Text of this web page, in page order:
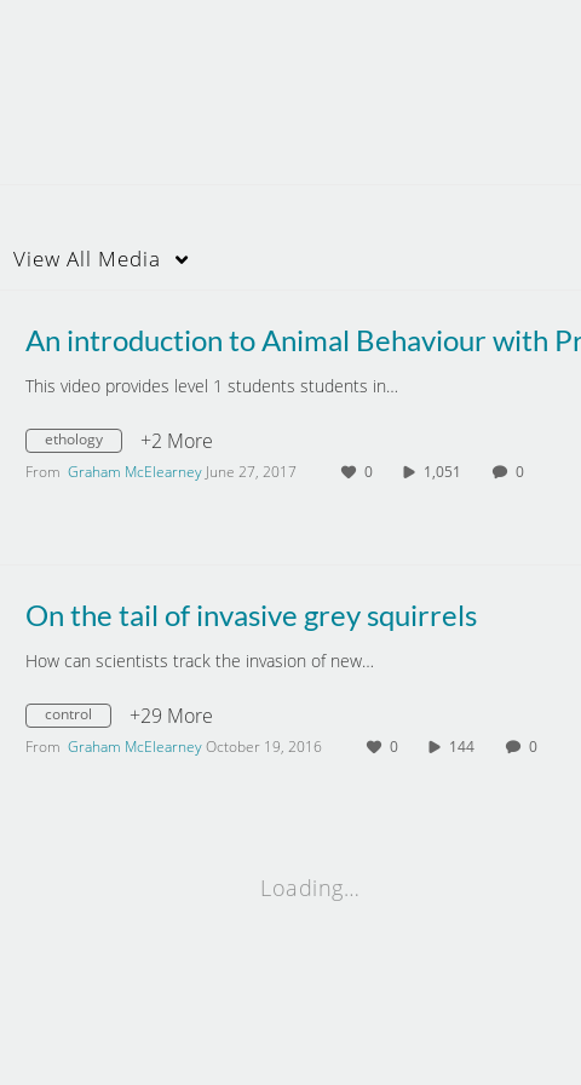
View All Media
This video provides level 1 students students in…
ethology +2 More
From Graham McElearney June 27, 2017 0 1,051 0
On the tail of invasive grey squirrels
How can scientists track the invasion of new…
control +29 More
From Graham McElearneyOctober 19, 2016 0 144 0
Loading…